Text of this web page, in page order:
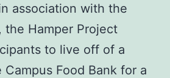
association with the
the Hamper Project
to live off of a
Food Bank for a